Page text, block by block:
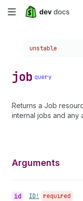
Skip
content
Choose a
unstable
job query
Returns a Job
internal jobs and any
Arguments
id • ID! required